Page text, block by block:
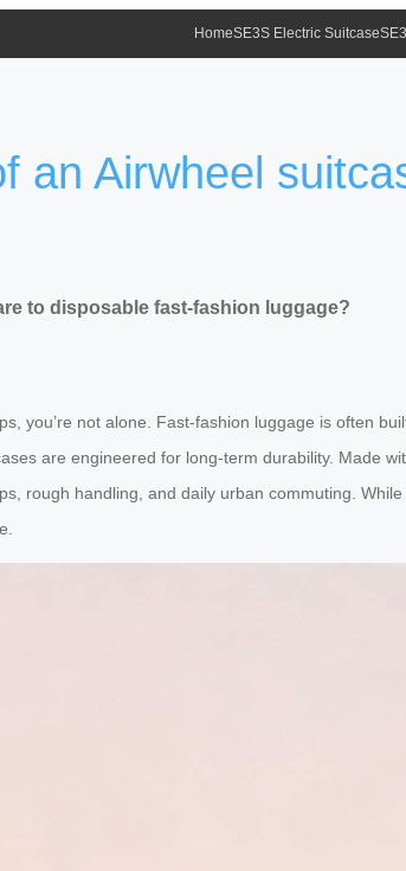
HomeSE3S Electric Suitcase
an Airwheel
to disposable fast-fashion luggage?
you’re not alone. Fast-fashion luggage is often
are engineered for long-term durability. Made
rough handling, and daily urban commuting.